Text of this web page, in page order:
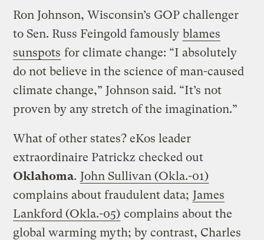
Ron Johnson, Wisconsin’s GOP challenger
to Sen. Russ Feingold famously blames
sunspots for climate change: “I absolutely
do not believe in the science of man-caused
climate change,” Johnson said. “It’s not
proven by any stretch of the imagination.”
What of other states? eKos leader
extraordinaire Patrickz checked out
Oklahoma. John Sullivan (Okla.-01)
complains about fraudulent data; James
Lankford (Okla.-05) complains about the
global warming myth; by contrast, Charles